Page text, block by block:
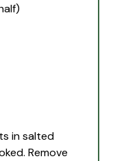
in salted
Remove